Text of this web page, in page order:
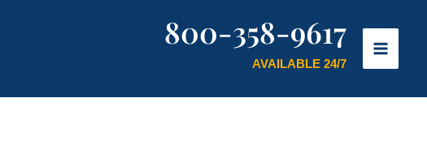
800-358-9617
AVAILABLE 24/7